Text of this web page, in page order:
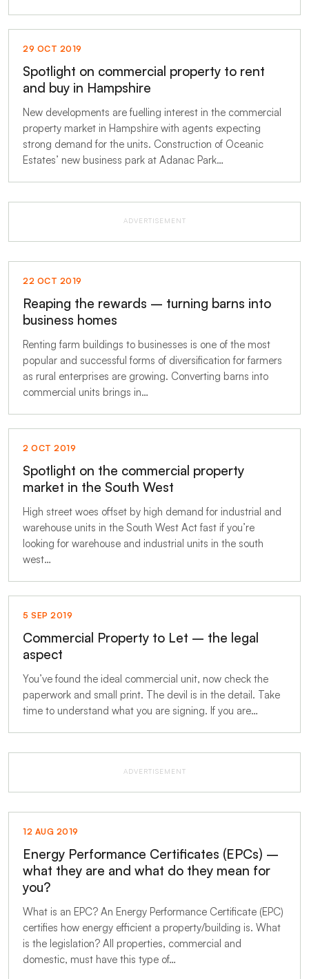
29 OCT 2019
Spotlight on commercial property to rent
and buy in Hampshire
New developments are fuelling interest in the commercial
property market in Hampshire with agents expecting
strong demand for the units. Construction of Oceanic
Estates’ new business park at Adanac Park…
ADVERTISEMENT
22 OCT 2019
Reaping the rewards – turning barns into
business homes
Renting farm buildings to businesses is one of the most
popular and successful forms of diversification for farmers
as rural enterprises are growing. Converting barns into
commercial units brings in…
2 OCT 2019
Spotlight on the commercial property
market in the South West
High street woes offset by high demand for industrial and
warehouse units in the South West Act fast if you’re
looking for warehouse and industrial units in the south
west…
5 SEP 2019
Commercial Property to Let – the legal
aspect
You’ve found the ideal commercial unit, now check the
paperwork and small print. The devil is in the detail. Take
time to understand what you are signing. If you are…
ADVERTISEMENT
12 AUG 2019
Energy Performance Certificates (EPCs) –
what they are and what do they mean for
you?
What is an EPC? An Energy Performance Certificate (EPC)
certifies how energy efficient a property/building is. What
is the legislation? All properties, commercial and
domestic, must have this type of…